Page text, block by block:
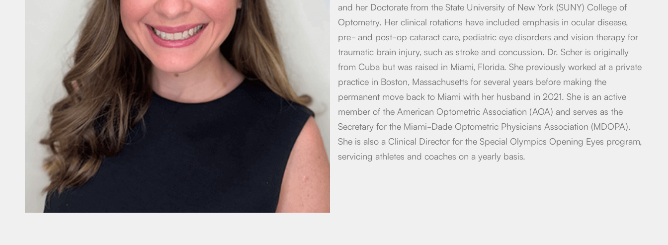
and her Doctorate from the State University of New York (SUNY) College of
Optometry. Her clinical rotations have included emphasis in ocular disease,
pre- and post-op cataract care, pediatric eye disorders and vision therapy for
traumatic brain injury, such as stroke and concussion. Dr. Scher is originally
from Cuba but was raised in Miami, Florida. She previously worked at a private
practice in Boston, Massachusetts for several years before making the
permanent move back to Miami with her husband in 2021. She is an active
member of the American Optometric Association (AOA) and serves as the
Secretary for the Miami-Dade Optometric Physicians Association (MDOPA).
She is also a Clinical Director for the Special Olympics Opening Eyes program,
servicing athletes and coaches on a yearly basis.